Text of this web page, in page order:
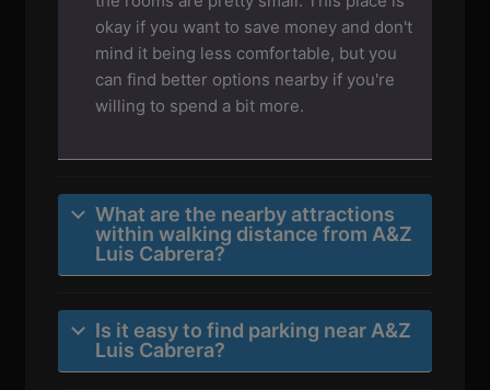
okay if you want to save money and don't
mind it being less comfortable, but you
can find better options nearby if you're
willing to spend a bit more.
What are the nearby attractions
within walking distance from A&Z
Luis Cabrera?
Is it easy to find parking near A&Z
Luis Cabrera?